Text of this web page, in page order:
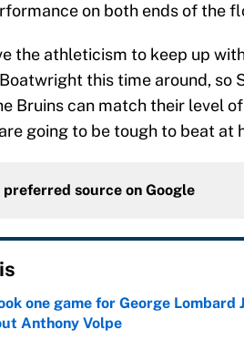
on both ends of the
the athleticism to keep up
this time around, so
Bruins can match their level
going to be tough to beat at
preferred source on Google
one game for George Lombard
Anthony Volpe
by on Invalid Date